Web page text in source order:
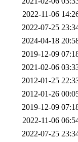
2022-11-06
2022-07-25
2024-04-18
2019-12-09
2021-02-06
2012-01-25
2012-01-26
2019-12-09
2022-11-06
2022-07-25